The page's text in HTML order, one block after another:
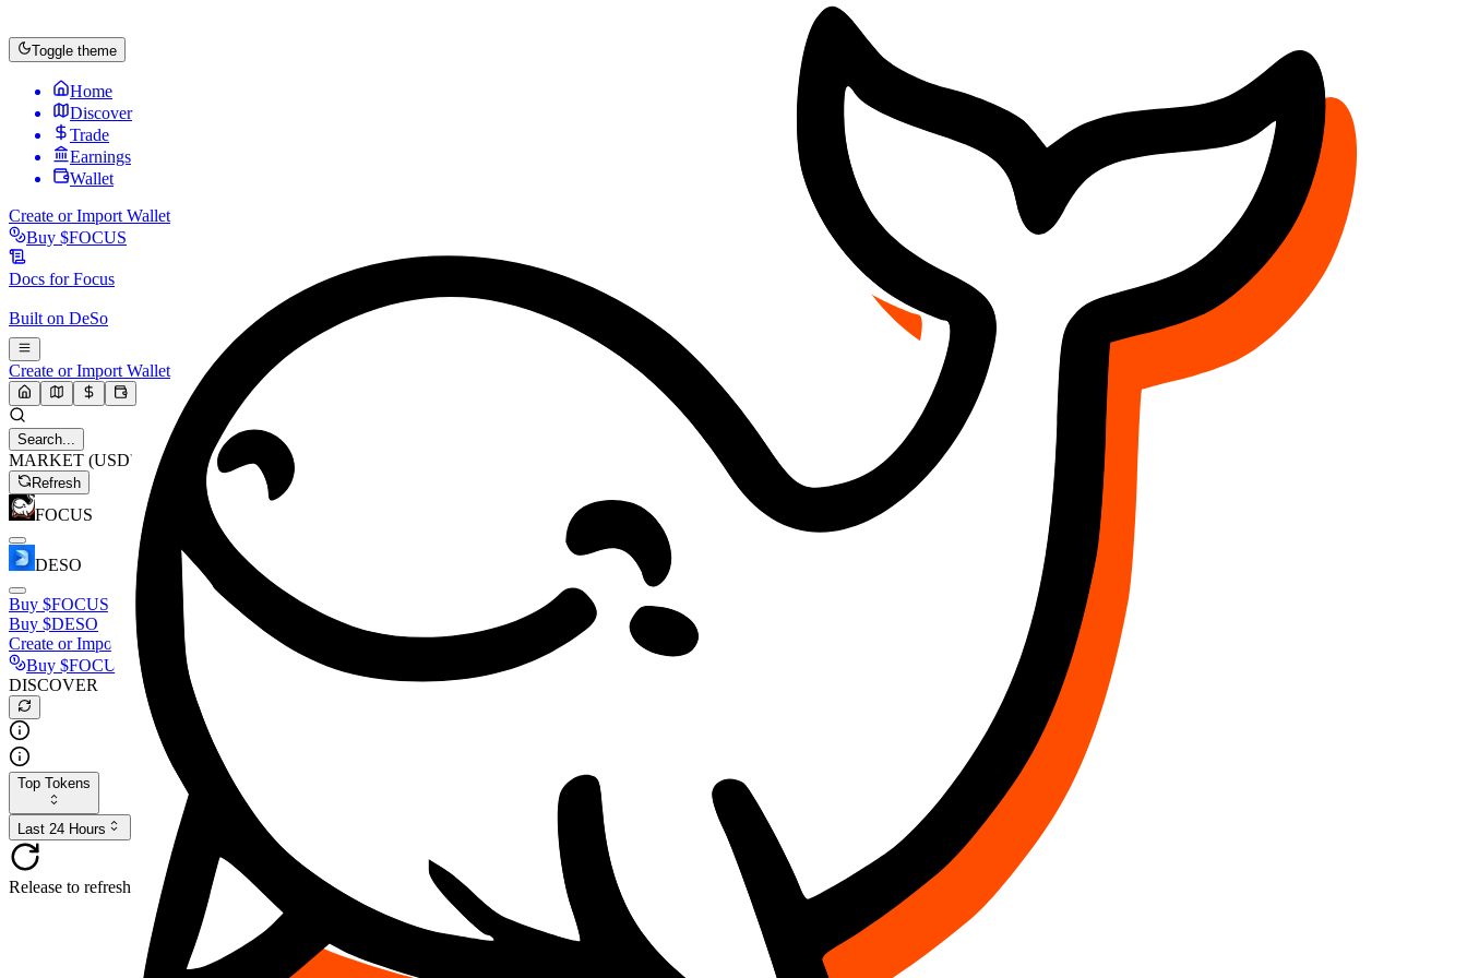
Toggle theme
Home
Discover
Trade
Earnings
Wallet
Create or Import Wallet
Buy $FOCUS
Docs forFocus
Built on DeSo
Create or Import Wallet
Search...
MARKET (USD)
Refresh
FOCUS
DESO
Buy $FOCUS
Buy $DESO
Create or Import Wallet
Buy $FOCUS
DISCOVER
Top Tokens
Last 24 Hours
Release to refresh...